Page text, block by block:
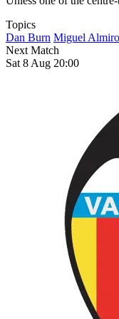
Topics
Dan Burn Miguel
Next Match
Sat 8 Aug 20:00